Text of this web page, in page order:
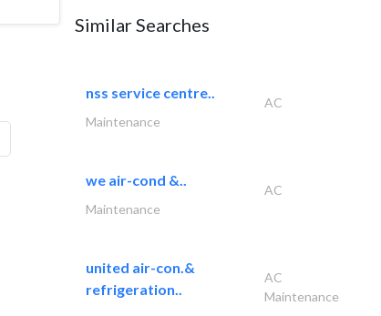
Similar Searches
nss service centre..
AC
Maintenance
we air-cond &..
AC
Maintenance
united air-con.&
refrigeration..
AC
Maintenance